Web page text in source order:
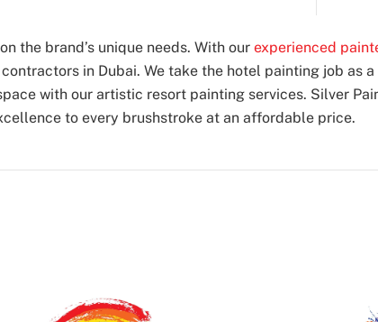
the brand’s unique needs. With our experienced
in Dubai. We take the hotel painting job as
with our artistic resort painting services. Silver
to every brushstroke at an affordable price.